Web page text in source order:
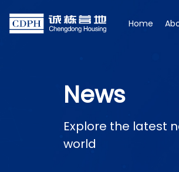
Home
News
Explore the latest
world